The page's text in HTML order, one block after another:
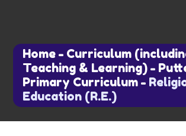
Home - Curriculum
Teaching & Learning) -
Primary Curriculum -
Education (R.E.)